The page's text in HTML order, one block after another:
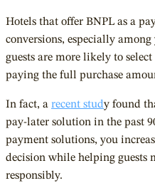
Hotels that offer BNPL as a
conversions, especially
guests are more likely to
paying the full purchase
In fact, a recent study found
pay-later solution in the past
payment solutions, you
decision while helping guests
responsibly.